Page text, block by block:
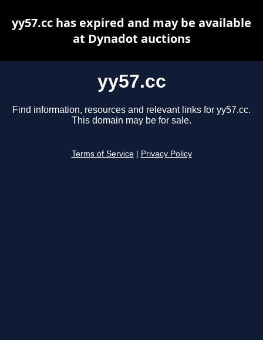
yy57.cc
Find information, resources and relevant links for yy57.cc.
This domain may be for sale.
Terms of Service Privacy Policy
yy57.cc has expired and may be available
at Dynadot auctions